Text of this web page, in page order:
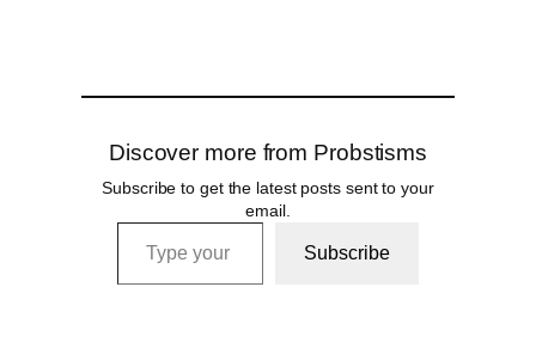
Discover more from Probstisms
Subscribe to get the latest posts sent to your
email.
Type your email…
Subscribe